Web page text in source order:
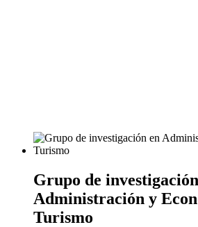
Grupo de
Administración y
Turismo